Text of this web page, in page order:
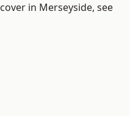
in Merseyside, see